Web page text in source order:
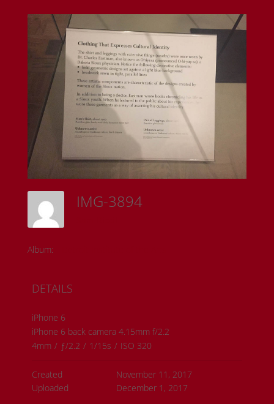
IMG-3894
Album:
DETAILS
iPhone 6
iPhone 6 back camera 4.15mm f/2.2
4mm / ƒ/2.2 / 1/15s / ISO 320
Created
November 11, 2017
Uploaded
December 1, 2017